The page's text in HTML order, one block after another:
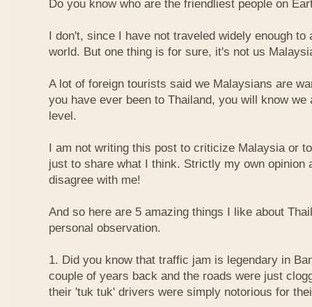
Do you know who are the friendliest people on
I don't, since I have not traveled widely enough to
world. But one thing is for sure, it's not us
A lot of foreign tourists said we Malaysians are
you have ever been to Thailand, you will know we
level.
I am not writing this post to criticize Malaysia or
just to share what I think. Strictly my own opinion
disagree with me!
And so here are 5 amazing things I like about
personal observation.
1. Did you know that traffic jam is legendary in
couple of years back and the roads were just
their 'tuk tuk' drivers were simply notorious for